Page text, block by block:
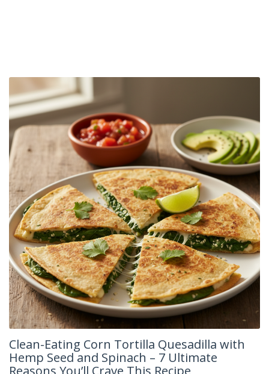
Clean-Eating Corn Tortilla Quesadilla with
Hemp Seed and Spinach – 7 Ultimate
Reasons You’ll Crave This Recipe